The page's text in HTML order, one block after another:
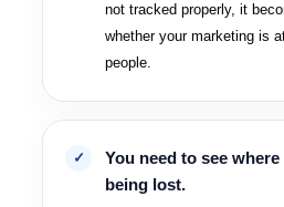
not tracked properly, it
whether your marketing is
people.
You need to see
being lost.